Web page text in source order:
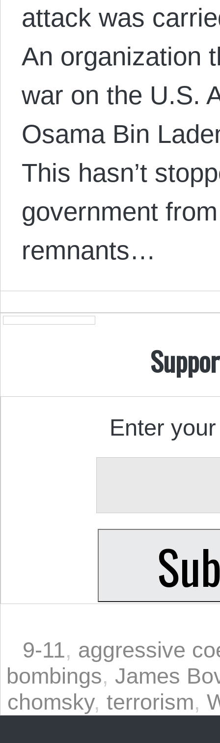
attack was
An organization
war on the U.S.
Osama Bin
This hasn’t
government
remnants…
Enter
9-11, aggressive
bombings, James
chomsky, terrorism,